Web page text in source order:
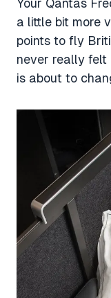
Your Qantas
a little bit more
points to fly
never really felt
is about to